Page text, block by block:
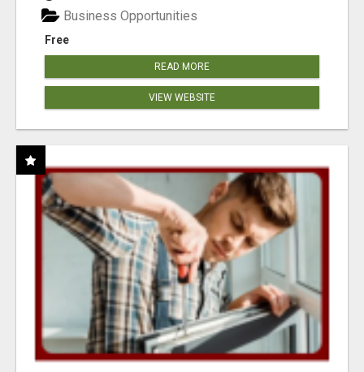
Free
Business Opportunities
READ MORE
VIEW WEBSITE